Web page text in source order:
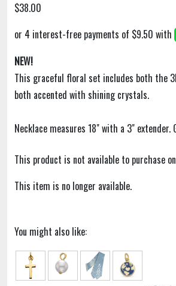
$38.00
NEW!
This graceful floral set includes both the
both accented with shining crystals.
Necklace measures 18" with a 3" extender.
This product is not available to purchase
This item is no longer available.
You might also like: